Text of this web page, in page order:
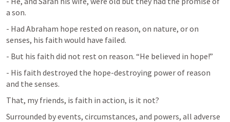
a son.
- Had Abraham hope rested on reason, on nature, or on
senses, his faith would have failed.
- But his faith did not rest on reason. “He believed in hope!”
- His faith destroyed the hope-destroying power of reason
and the senses.
That, my friends, is faith in action, is it not?
Surrounded by events, circumstances, and powers, all adverse